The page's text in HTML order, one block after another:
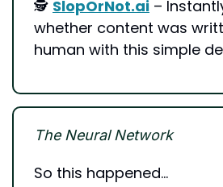
🕵️ SlopOrNot.ai –
whether content was
human with this simple
The Neural Network
So this happened…